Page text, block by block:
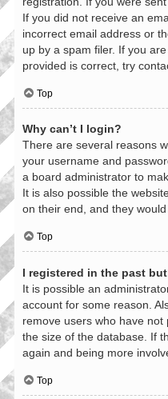
If you did not receive an
incorrect email address or
up by a spam filer. If you
provided is correct, try
Top
Why can’t I login?
There are several reasons
your username and
a board administrator to
It is also possible the
on their end, and they would
Top
I registered in the past
It is possible an
account for some reason.
remove users who have
the size of the database. If
again and being more
Top